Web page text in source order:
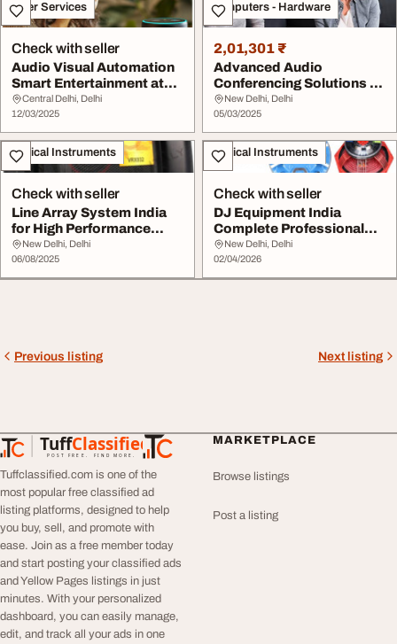
Other Services
Check with seller
Audio Visual Automation
Smart Entertainment at
Your Fingerti...
Central Delhi, Delhi
12/03/2025
Computers - Hardware
2,01,301 ₹
Advanced Audio
Conferencing Solutions -
Teknics India
New Delhi, Delhi
05/03/2025
Musical Instruments
Check with seller
Line Array System India
for High Performance
Audio Solutions
New Delhi, Delhi
06/08/2025
Musical Instruments
Check with seller
DJ Equipment India
Complete Professional
Sound Solutions
New Delhi, Delhi
02/04/2026
Previous listing Next listing
TuffClassified
POST FREE. FIND MORE.
TuffClassified
Tuffclassified.com is one of the
most popular free classified ad
listing platforms, designed to help
you buy, sell, and promote with
ease. Join as a free member today
and start posting your classified ads
and Yellow Pages listings in just
minutes. With your personalized
dashboard, you can easily manage,
edit, and track all your ads in one
MARKETPLACE
Browse listings
Post a listing